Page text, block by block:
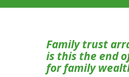
Family trust
is this the end
for family